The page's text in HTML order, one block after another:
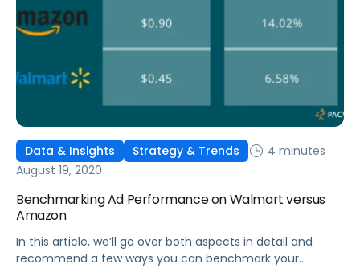
Data & Insights Strategy & Trends
4 minutes
August 19, 2020
Benchmarking Ad Performance on Walmart versus
Amazon
In this article, we’ll go over both aspects in detail and
recommend a few ways you can benchmark your